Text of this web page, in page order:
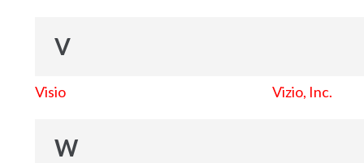
V
Visio Vizio, Inc.
W